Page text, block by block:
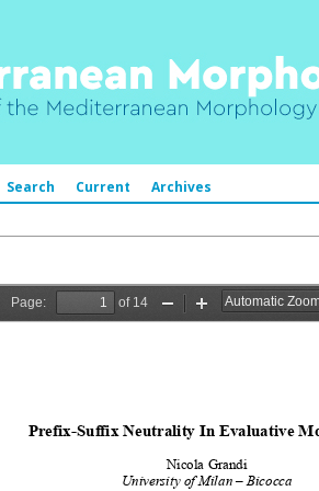
Search Current Archives